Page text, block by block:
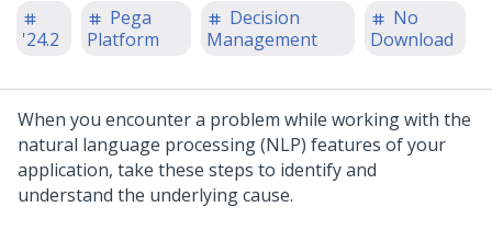
'24.2
Pega
Platform
Decision
Management
No
Download
When you encounter a problem while working with the
natural language processing (NLP) features of your
application, take these steps to identify and
understand the underlying cause.